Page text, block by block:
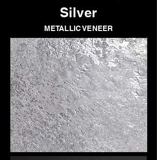
Silver
METALLIC VENEER